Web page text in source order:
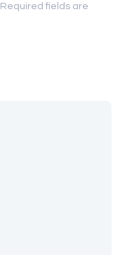
Required fields are